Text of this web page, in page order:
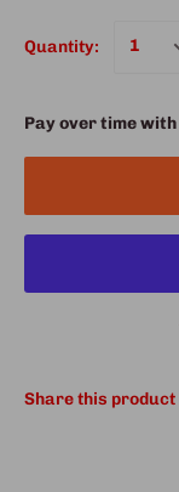
Quantity:
Pay over time with
Share this product